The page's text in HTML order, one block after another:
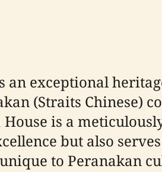
an exceptional
(Straits Chinese)
House is a
but also
to Peranakan